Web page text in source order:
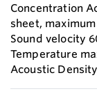
Concentration
sheet,
Sound velocity
Temperature
Acoustic